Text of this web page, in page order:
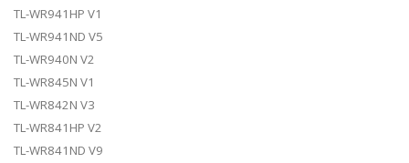
TL-WR941HP V1
TL-WR941ND V5
TL-WR940N V2
TL-WR845N V1
TL-WR842N V3
TL-WR841HP V2
TL-WR841ND V9